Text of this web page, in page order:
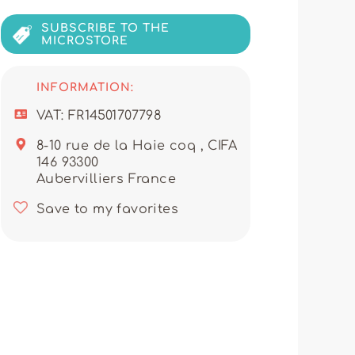
makes them a partner
They ensure regular stock
attractive items.
help retailers grow by
for your wholesale
and a trusted relationship
that only a collaboration
fitting collections.
INFORMATION:
VAT: FR14501707798
8-10 rue de la Haie coq , CIFA
146 93300
Aubervilliers France
Save to my favorites
SUBSCRIBE TO THE
MICROSTORE